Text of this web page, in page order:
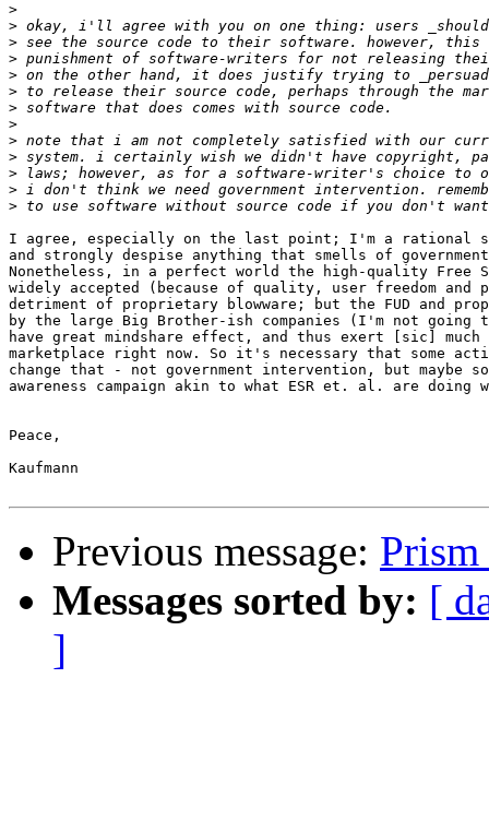
>
>
>
>
>
>
>
>
>
>
>
>
>
I agree, especially on the last point; I'm a rational
and strongly despise anything that smells of
Nonetheless, in a perfect world the high-quality Free
widely accepted (because of quality, user freedom
detriment of proprietary blowware; but the FUD and
by the large Big Brother-ish companies (I'm not going to
have great mindshare effect, and thus exert [sic] much
marketplace right now. So it's necessary that some
change that - not government intervention, but maybe
awareness campaign akin to what ESR et. al. are doing
Peace,
Kaufmann
Previous message:
Messages sorted by: [
]